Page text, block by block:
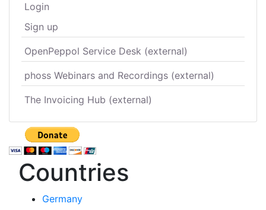
Login
Sign up
OpenPeppol Service Desk (external)
phoss Webinars and Recordings (external)
The Invoicing Hub (external)
Countries
Germany